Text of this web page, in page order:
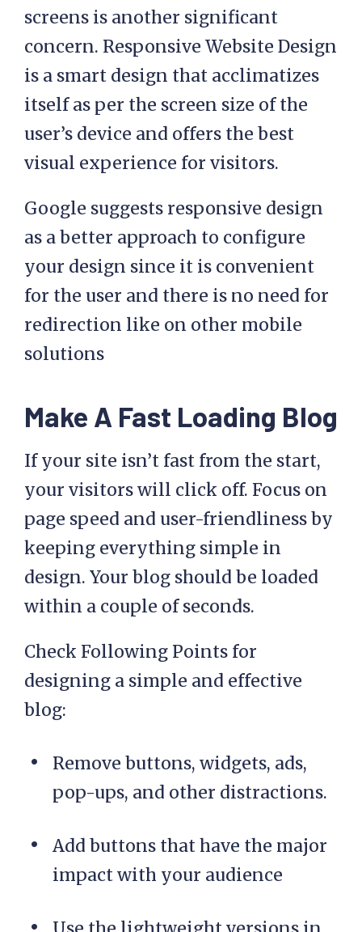
screens is another significant
concern. Responsive Website Design
is a smart design that acclimatizes
itself as per the screen size of the
user’s device and offers the best
visual experience for visitors.
Google suggests responsive design
as a better approach to configure
your design since it is convenient
for the user and there is no need for
redirection like on other mobile
solutions
Make A Fast Loading Blog
If your site isn’t fast from the start,
your visitors will click off. Focus on
page speed and user-friendliness by
keeping everything simple in
design. Your blog should be loaded
within a couple of seconds.
Check Following Points for
designing a simple and effective
blog:
Remove buttons, widgets, ads,
pop-ups, and other distractions.
Add buttons that have the major
impact with your audience